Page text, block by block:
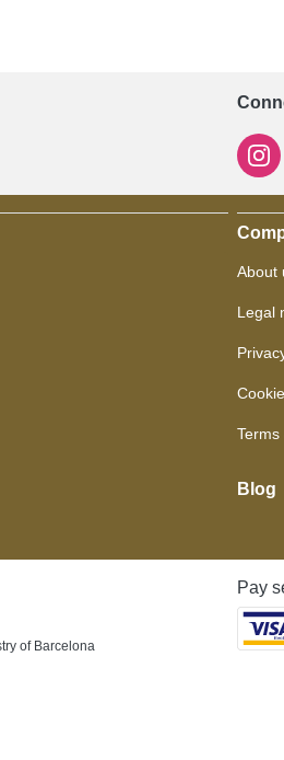
About
Legal
Terms
Blog
of Barcelona
Pay